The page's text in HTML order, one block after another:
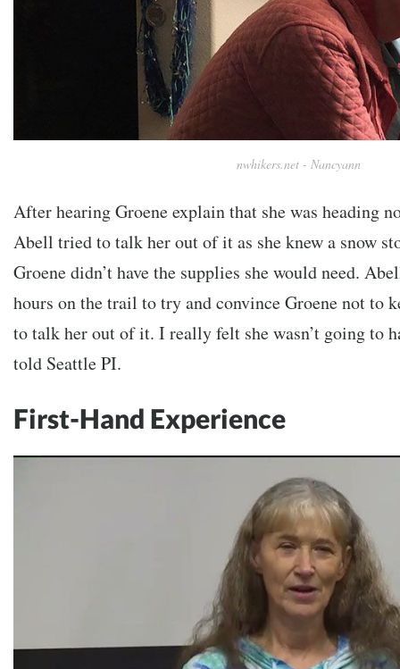
nwhikers.net - Nancyann
After hearing Groene explain that she was heading
Abell tried to talk her out of it as she knew a snow
Groene didn’t have the supplies she would need.
hours on the trail to try and convince Groene not to
to talk her out of it. I really felt she wasn’t going to
told Seattle PI.
First-Hand Experience